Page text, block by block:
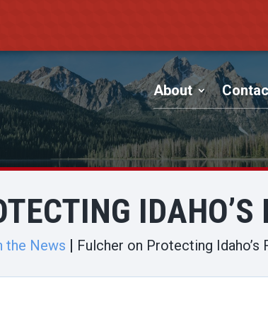
About
the News Fulcher on Protecting Idaho’s